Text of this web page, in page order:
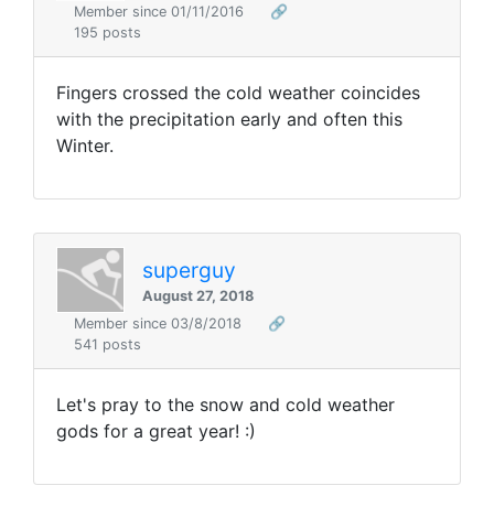
Member since 01/11/2016
🔗
195 posts
Fingers crossed the cold weather coincides
with the precipitation early and often this
Winter.
superguy
August 27, 2018
Member since 03/8/2018
🔗
541 posts
Let's pray to the snow and cold weather
gods for a great year! :)